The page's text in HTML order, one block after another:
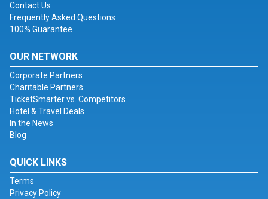
Contact Us
Frequently Asked Questions
100% Guarantee
OUR NETWORK
Corporate Partners
Charitable Partners
TicketSmarter vs. Competitors
Hotel & Travel Deals
In the News
Blog
QUICK LINKS
Terms
Privacy Policy